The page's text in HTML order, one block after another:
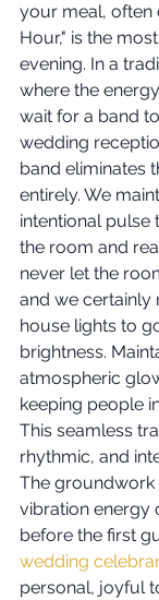
your meal, often
Hour," is the
evening. In a
where the
wait for a band
wedding
band eliminates
entirely. We
intentional pulse
the room and
never let the
and we certainly
house lights to
brightness.
atmospheric
keeping people
This seamless
rhythmic, and
The groundwork
vibration energy
before the first
wedding
personal, joyful